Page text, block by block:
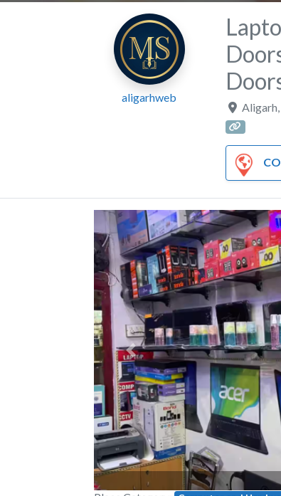
aligarhweb
Aligarh
Previous